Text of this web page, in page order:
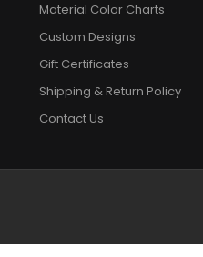
Material Color Charts
Custom Designs
Gift Certificates
Shipping & Return Policy
Contact Us